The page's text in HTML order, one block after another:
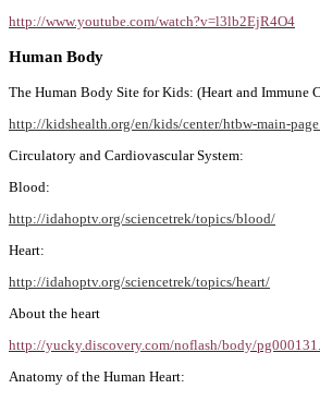
http://www.youtube.com/watch?v=l3lb2EjR4O4
Human Body
The Human Body Site for Kids: (Heart and Immune
http://kidshealth.org/en/kids/center/htbw-main-
Circulatory and Cardiovascular System:
Blood:
http://idahoptv.org/sciencetrek/topics/blood/
Heart:
http://idahoptv.org/sciencetrek/topics/heart/
About the heart
http://yucky.discovery.com/noflash/body/
Anatomy of the Human Heart: